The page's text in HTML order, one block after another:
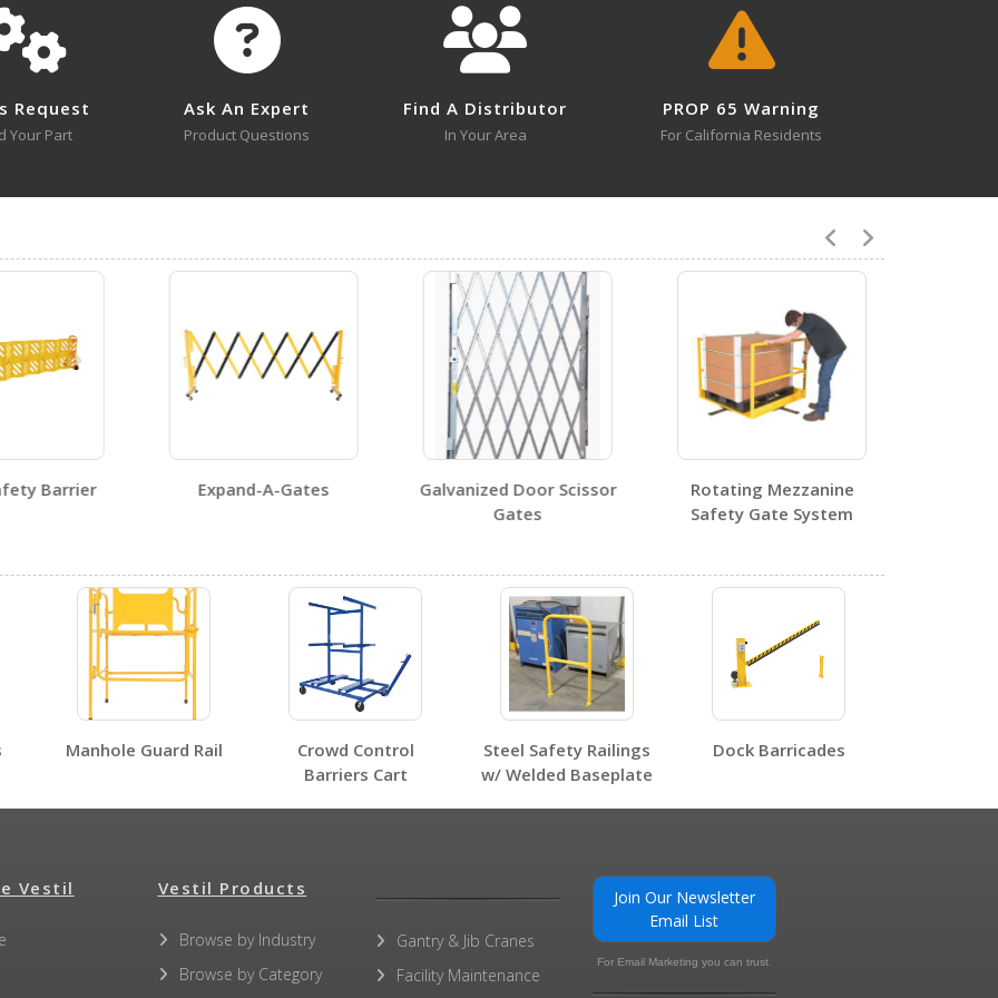
No survey sheets for this product family.
1
1
No SDS sheets for this product family.
No label page PDFs for this product family.
Request
Your Part
Ask An Expert
Product Questions
Find A Distributor
In Your Area
PROP 65 Warning
For California Residents
Barrier Expand-A-Gates
Galvanized Door Scissor
Gates
Rotating Mezzanine
Safety Gate System
Manhole Guard Rail
Crowd Control
Barriers Cart
Steel Safety Railings
w/ Welded Baseplate
Dock Barricades
Vestil Vestil Products
Browse by Industry
Browse by Category
Gantry & Jib Cranes
Facility Maintenance
Join Our Newsletter
Email List
For Email Marketing you can trust.